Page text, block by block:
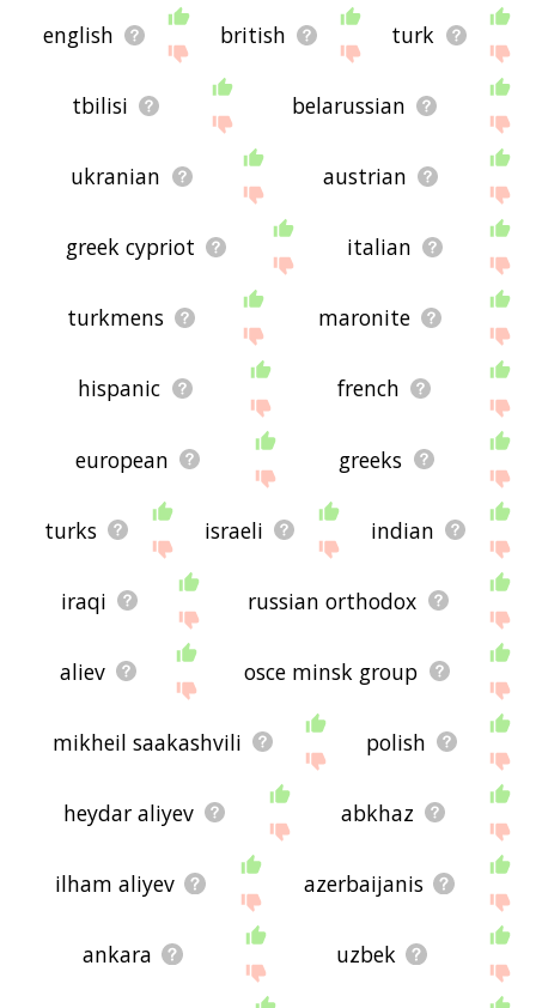
english british turk
tbilisi belarussian
ukranian austrian
greek cypriot italian
turkmens maronite
hispanic french
european greeks
turks israeli indian
iraqi russian orthodox
aliev osce minsk group
mikheil saakashvili polish
heydar aliyev abkhaz
ilham aliyev azerbaijanis
ankara uzbek